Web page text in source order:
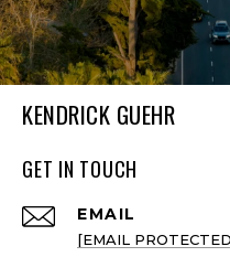
KENDRICK GUEHR
GET IN TOUCH
EMAIL
[EMAIL